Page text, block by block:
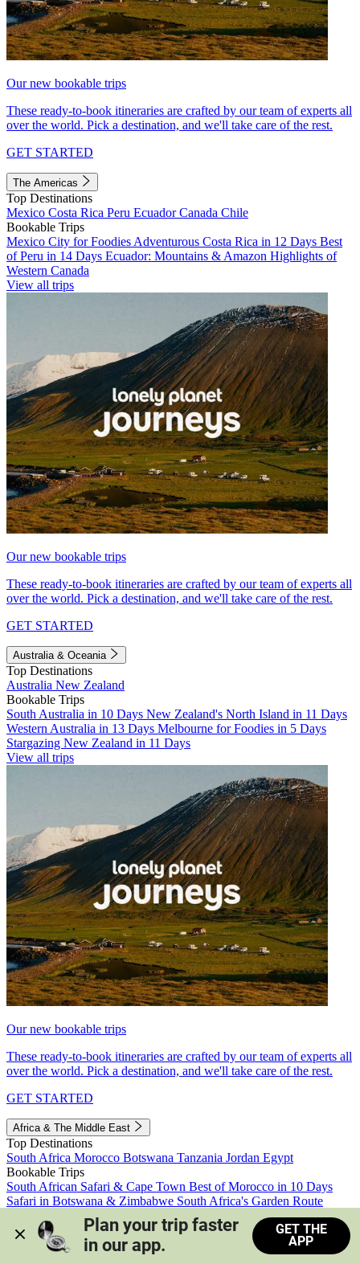
Our new bookable trips
These ready-to-book itineraries are crafted by our team of experts all
over the world. Pick a destination, and we'll take care of the rest.
GET STARTED
The Americas
Top Destinations
Mexico Costa Rica Peru EcuadorCanada Chile
Bookable Trips
Mexico City for Foodies Adventurous Costa Rica in 12 Days Best
of Peru in 14 Days Ecuador: Mountains & Amazon Highlights of
Western Canada
View all trips
Our new bookable trips
These ready-to-book itineraries are crafted by our team of experts all
over the world. Pick a destination, and we'll take care of the rest.
GET STARTED
Australia & Oceania
Top Destinations
Australia New Zealand
Bookable Trips
South Australia in 10 Days New Zealand's North Island in 11 Days
Western Australia in 13 Days Melbourne for Foodies in 5 Days
Stargazing New Zealand in 11 Days
View all trips
Our new bookable trips
These ready-to-book itineraries are crafted by our team of experts all
over the world. Pick a destination, and we'll take care of the rest.
GET STARTED
Africa & The Middle East
Top Destinations
South Africa Morocco Botswana Tanzania Jordan Egypt
Bookable Trips
South African Safari & Cape Town Best of Morocco in 10 Days
Safari in Botswana & Zimbabwe South Africa's Garden Route
Morocco's Medinas & Sahara
Train Safari South Africa
View all trips
Plan your trip faster
in our app.
GET THE
APP